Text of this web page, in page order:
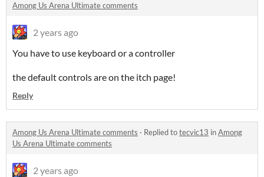
Among Us Arena Ultimate comments
2 years ago
You have to use keyboard or a controller
the default controls are on the itch page!
Reply
Among Us Arena Ultimate comments · Replied totecvic13 inAmong
Us Arena Ultimate comments
2 years ago